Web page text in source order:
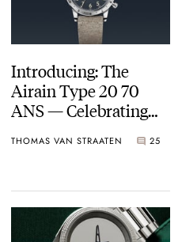
Introducing: The
Airain Type 20 70
ANS — Celebrating
Anniversary
THOMAS VAN STRAATEN 25